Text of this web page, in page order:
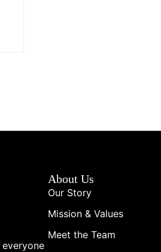
About Us
Our Story
Mission & Values
Meet the Team